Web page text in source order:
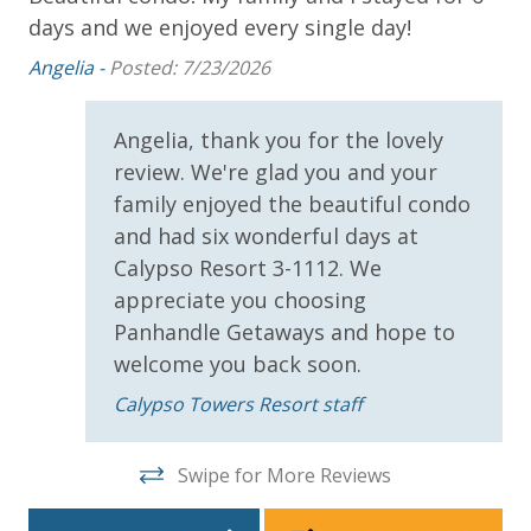
STAY:
* 1 FREE Round of Golf Each Day - Bay Point Golf
(Year Round)
* 1 FREE Dave & Busters $20 Power Card (One Per
* 1 FREE ticket to Island Time Sunset Cruise &
Dolphin Sunset Cruise (March-Oct)
* 1 FREE ticket to Island Time Sailing - Shell Island
Snorkel Cruise (March-Oct)
INITIAL SUPPLIES - UPON ARRIVAL
Panhandle Getaways furnishes a few essential items
store. Initial Supplies include: Dishwasher soap, small
washing machine powder, each bathroom has
days and we enjoyed every single day!
Angelia -Posted: 7/23/2026
Angelia, thank you for the lovely
review. We're glad you and your
family enjoyed the beautiful condo
and had six wonderful days at
Calypso Resort 3-1112. We
appreciate you choosing
Panhandle Getaways and hope to
welcome you back soon.
Calypso Towers Resort staff
Swipe for More Reviews